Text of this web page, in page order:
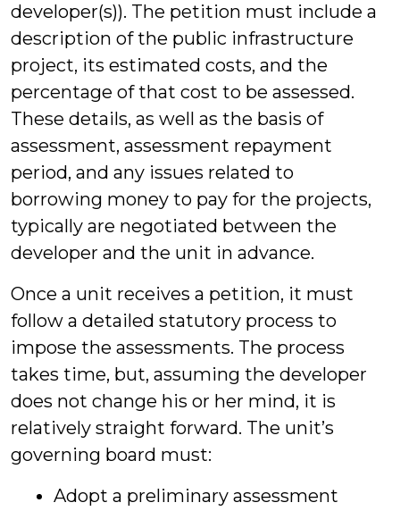
developer(s)). The petition must include a
description of the public infrastructure
project, its estimated costs, and the
percentage of that cost to be assessed.
These details, as well as the basis of
assessment, assessment repayment
period, and any issues related to
borrowing money to pay for the projects,
typically are negotiated between the
developer and the unit in advance.
Once a unit receives a petition, it must
follow a detailed statutory process to
impose the assessments. The process
takes time, but, assuming the developer
does not change his or her mind, it is
relatively straight forward. The unit’s
governing board must:
Adopt a preliminary assessment